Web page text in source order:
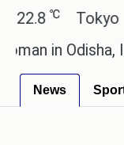
Tokyo
in Odisha, India
News